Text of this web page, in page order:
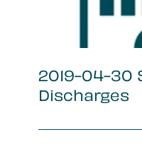
2019-04-30
Discharges